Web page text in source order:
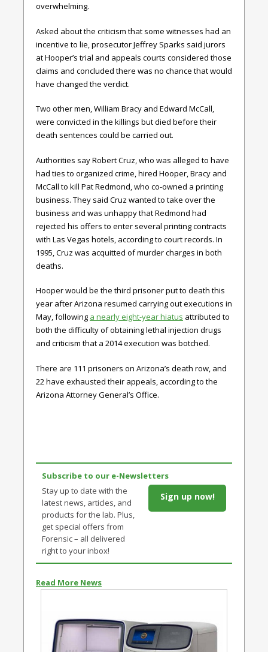
overwhelming.
Asked about the criticism that some witnesses had an
incentive to lie, prosecutor Jeffrey Sparks said jurors
at Hooper’s trial and appeals courts considered those
claims and concluded there was no chance that would
have changed the verdict.
Two other men, William Bracy and Edward McCall,
were convicted in the killings but died before their
death sentences could be carried out.
Authorities say Robert Cruz, who was alleged to have
had ties to organized crime, hired Hooper, Bracy and
McCall to kill Pat Redmond, who co-owned a printing
business. They said Cruz wanted to take over the
business and was unhappy that Redmond had
rejected his offers to enter several printing contracts
with Las Vegas hotels, according to court records. In
1995, Cruz was acquitted of murder charges in both
deaths.
Hooper would be the third prisoner put to death this
year after Arizona resumed carrying out executions in
May, following a nearly eight-year hiatus attributed to
both the difficulty of obtaining lethal injection drugs
and criticism that a 2014 execution was botched.
There are 111 prisoners on Arizona’s death row, and
22 have exhausted their appeals, according to the
Arizona Attorney General’s Office.
Subscribe to our e-Newsletters
Stay up to date with the
latest news, articles, and
products for the lab. Plus,
get special offers from
Forensic – all delivered
right to your inbox!
Sign up now!
Read More News